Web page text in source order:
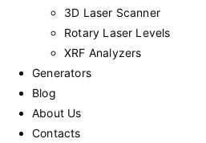
3D Laser Scanner
Rotary Laser Levels
XRF Analyzers
Generators
Blog
About Us
Contacts